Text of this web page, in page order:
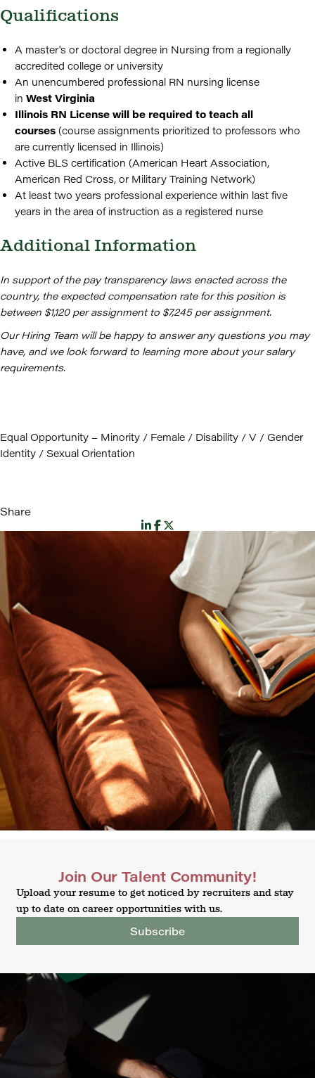
Qualifications
A master's or doctoral degree in Nursing from a regionally
accredited college or university
An unencumbered professional RN nursing license
in West Virginia
Illinois RN License will be required to teach all
courses (course assignments prioritized to professors who
are currently licensed in Illinois)
Active BLS certification (American Heart Association,
American Red Cross, or Military Training Network)
At least two years professional experience within last five
years in the area of instruction as a registered nurse
Additional Information
In support of the pay transparency laws enacted across the
country, the expected compensation rate for this position is
between $1,120 per assignment to $7,245 per assignment.
Our Hiring Team will be happy to answer any questions you may
have, and we look forward to learning more about your salary
requirements.
Equal Opportunity – Minority / Female / Disability / V / Gender
Identity / Sexual Orientation
Share
Join Our Talent Community!
Upload your resume to get noticed by recruiters and stay
up to date on career opportunities with us.
Subscribe